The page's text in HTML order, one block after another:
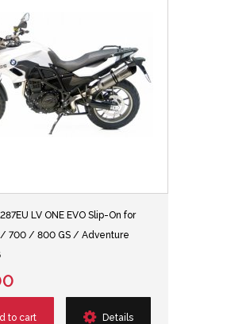
LV ONE EVO Slip-On for
/ 700 / 800 GS / Adventure
to cart Details